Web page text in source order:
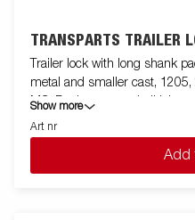
TRANSPARTS TRAILER
Trailer lock with long shank
metal and smaller cast,
MC. For larger cast ball joints
Show more
Art nr
Add